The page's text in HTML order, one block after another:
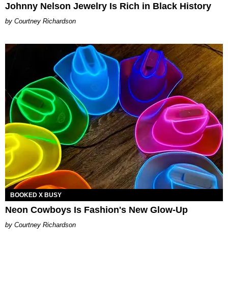
Johnny Nelson Jewelry Is Rich in Black History
Courtney Richardson
BOOKED X BUSY
Neon Cowboys Is Fashion's New Glow-Up
Courtney Richardson